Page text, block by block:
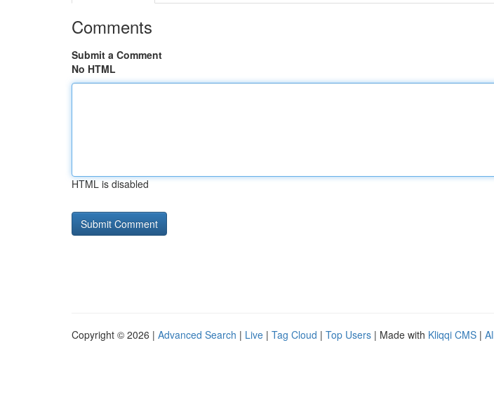
Comments
Submit a Comment
No HTML
HTML is disabled
Copyright © 2026 | Advanced Search | Live | Tag Cloud | Top Users | Made with Kliqqi CMS |